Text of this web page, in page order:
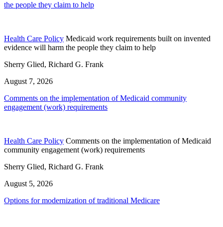
the people they claim to help
Health Care Policy Medicaid work requirements built on invented
evidence will harm the people they claim to help
Sherry Glied, Richard G. Frank
August 7, 2026
Comments on the implementation of Medicaid community
engagement (work) requirements
Health Care Policy Comments on the implementation of Medicaid
community engagement (work) requirements
Sherry Glied, Richard G. Frank
August 5, 2026
Options for modernization of traditional Medicare